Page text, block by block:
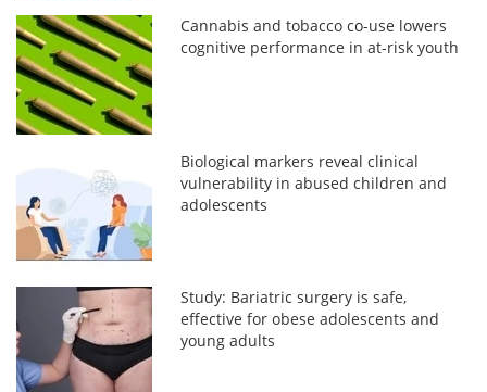
Cannabis and tobacco co-use lowers
cognitive performance in at-risk youth
Biological markers reveal clinical
vulnerability in abused children and
adolescents
Study: Bariatric surgery is safe,
effective for obese adolescents and
young adults